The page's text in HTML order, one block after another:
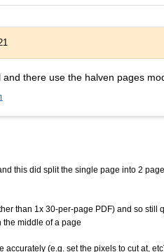
and there use the halven pages
this did split the single page into 2
than 1x 30-per-page PDF) and so still
the middle of a page
accurately (e.g. set the pixels to cut at,